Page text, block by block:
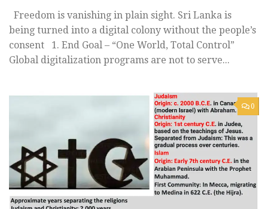
Freedom is vanishing in plain sight. Sri Lanka is
being turned into a digital colony without the people’s
consent 1️. End Goal – “One World, Total Control”
Global digitalization programs are not to serve...
0